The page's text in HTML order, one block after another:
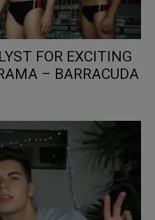
FOR EXCITING
– BARRACUDA